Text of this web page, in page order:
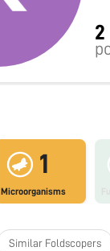
2
1
Microorganisms
Similar Foldscopers